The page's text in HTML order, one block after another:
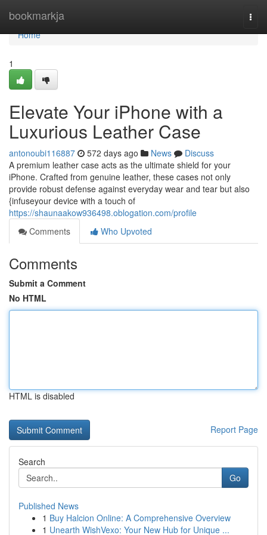
bookmarkja
Home
Home
1
Elevate Your iPhone with a
Luxurious Leather Case
antonoubi116887 572 days ago News
Discuss
A premium leather case acts as the ultimate shield for your
iPhone. Crafted from genuine leather, these cases not only
provide robust defense against everyday wear and tear but also
{infuseyour device with a touch of
https://shaunaakow936498.oblogation.com/profile
Comments
Who Upvoted
Comments
Submit a Comment
No HTML
HTML is disabled
Report Page
Search
Go
Published News
1 Buy Halcion Online: A Comprehensive Overview
1 Unearth WishVexo: Your New Hub for Unique ...